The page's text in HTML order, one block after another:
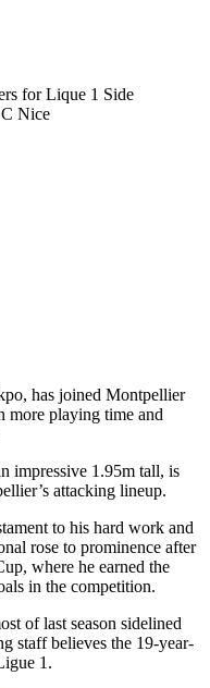
for Lique 1 Side
Nice
has joined Montpellier
more playing time and
impressive 1.95m tall, is
attacking lineup.
to his hard work and
rose to prominence after
where he earned the
in the competition.
of last season sidelined
staff believes the 19-year-
1.